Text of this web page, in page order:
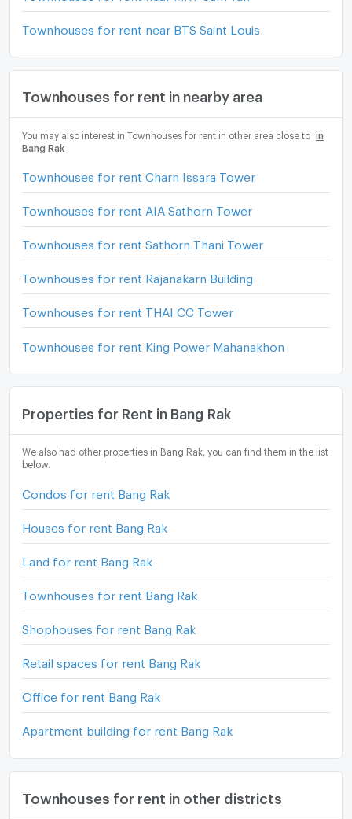
Townhouses for rent near BTS Saint Louis
Townhouses for rent in nearby area
You may also interest in Townhouses for rent in other area close to
in
Bang Rak
Townhouses for rent Charn Issara Tower
Townhouses for rent AIA Sathorn Tower
Townhouses for rent Sathorn Thani Tower
Townhouses for rent Rajanakarn Building
Townhouses for rent THAI CC Tower
Townhouses for rent King Power Mahanakhon
Properties for Rent in Bang Rak
We also had other properties in Bang Rak, you can find them in the list
below.
Condos for rent Bang Rak
Houses for rent Bang Rak
Land for rent Bang Rak
Townhouses for rent Bang Rak
Shophouses for rent Bang Rak
Retail spaces for rent Bang Rak
Office for rent Bang Rak
Apartment building for rent Bang Rak
Townhouses for rent in other districts